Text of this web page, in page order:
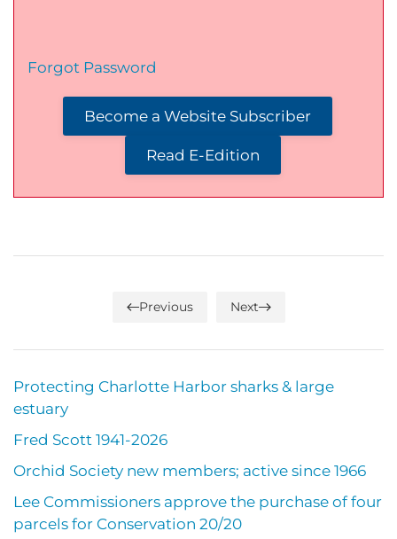
Forgot Password
Become a Website Subscriber
Read E-Edition
Previous Next
Protecting Charlotte Harbor sharks & large
estuary
Fred Scott 1941-2026
Orchid Society new members; active since 1966
Lee Commissioners approve the purchase of four
parcels for Conservation 20/20